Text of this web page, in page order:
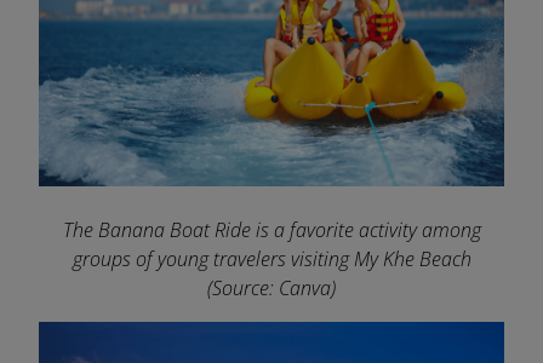
The Banana Boat Ride is a favorite activity among
groups of young travelers visiting My Khe Beach
(Source: Canva)